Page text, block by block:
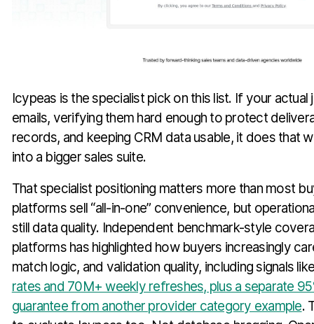
Icypeas is the specialist pick on this list. If your
emails, verifying them hard enough to protect
records, and keeping CRM data usable, it does that
into a bigger sales suite.
That specialist positioning matters more than most
platforms sell “all-in-one” convenience, but
still data quality. Independent benchmark-style
platforms has highlighted how buyers increasingly
match logic, and validation quality, including signals
rates and 70M+ weekly refreshes, plus a separate
guarantee from another provider category example.